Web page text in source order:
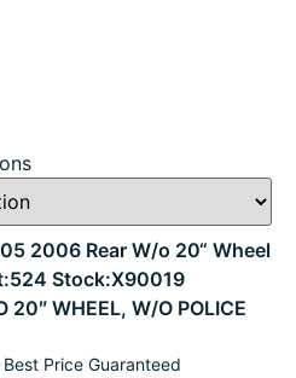
2006 Rear W/o 20“ Wheel
Stock:X90019
20″ WHEEL, W/O POLICE
Price Guaranteed